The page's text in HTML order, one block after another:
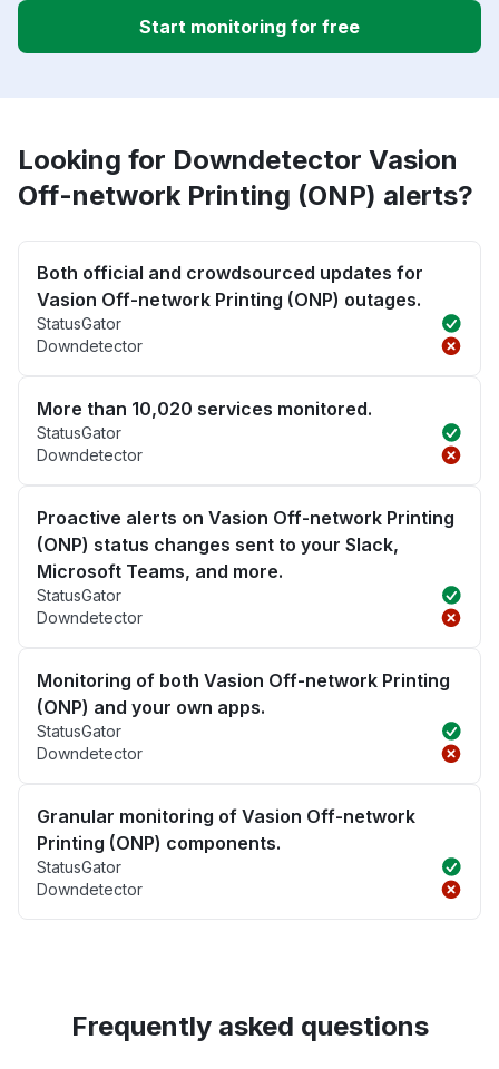
Start monitoring for free
Looking for Downdetector Vasion
Off-network Printing (ONP) alerts?
Both official and crowdsourced updates for
Vasion Off-network Printing (ONP) outages.
StatusGator
Downdetector
More than 10,020 services monitored.
StatusGator
Downdetector
Proactive alerts on Vasion Off-network Printing
(ONP) status changes sent to your Slack,
Microsoft Teams, and more.
StatusGator
Downdetector
Monitoring of both Vasion Off-network Printing
(ONP) and your own apps.
StatusGator
Downdetector
Granular monitoring of Vasion Off-network
Printing (ONP) components.
StatusGator
Downdetector
Frequently asked questions